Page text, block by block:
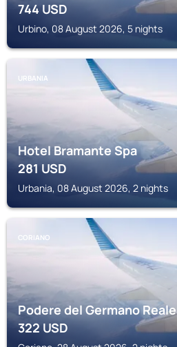
744USD
Urbino, 08 August 2026, 5 nights
URBANIA
Hotel Bramante Spa
281USD
Urbania, 08 August 2026, 2 nights
CORIANO
Podere del Germano Reale
322USD